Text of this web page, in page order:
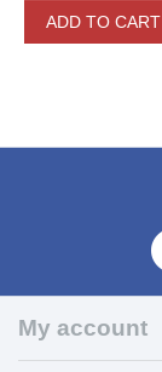
ADD TO CART
My account